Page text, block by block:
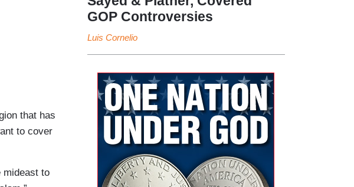
that has
to cover
mideast to
GOP Controversies
Luis Cornelio